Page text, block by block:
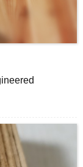
used for
lumber: Made
is stronger,
nature, it
to warp, twist,